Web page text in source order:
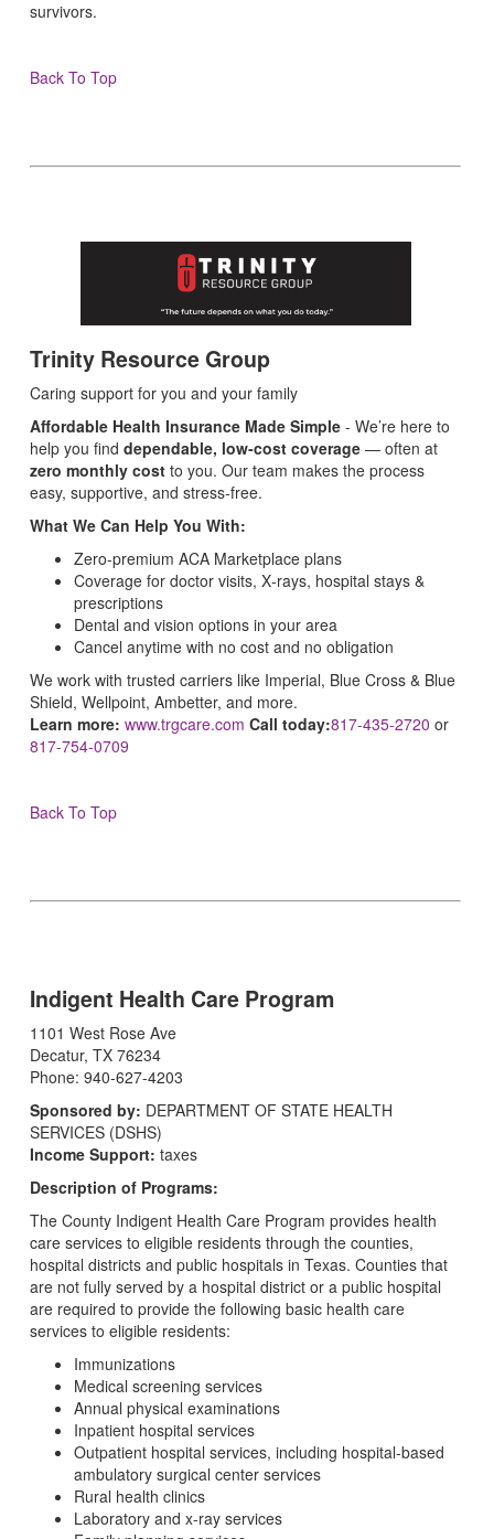
survivors.
Back To Top
Trinity Resource Group
Caring support for you and your family
Affordable Health Insurance Made Simple - We’re here to
help you find dependable, low‑cost coverage — often at
zero monthly cost to you. Our team makes the process
easy, supportive, and stress‑free.
What We Can Help You With:
Zero‑premium ACA Marketplace plans
Coverage for doctor visits, X‑rays, hospital stays &
prescriptions
Dental and vision options in your area
Cancel anytime with no cost and no obligation
We work with trusted carriers like Imperial, Blue Cross & Blue
Shield, Wellpoint, Ambetter, and more.
Learn more: www.trgcare.com Call today:817-435-2720 or
817-754-0709
Back To Top
Indigent Health Care Program
1101 West Rose Ave
Decatur, TX 76234
Phone: 940-627-4203
Sponsored by: DEPARTMENT OF STATE HEALTH
SERVICES (DSHS)
Income Support: taxes
Description of Programs:
The County Indigent Health Care Program provides health
care services to eligible residents through the counties,
hospital districts and public hospitals in Texas. Counties that
are not fully served by a hospital district or a public hospital
are required to provide the following basic health care
services to eligible residents:
Immunizations
Medical screening services
Annual physical examinations
Inpatient hospital services
Outpatient hospital services, including hospital-based
ambulatory surgical center services
Rural health clinics
Laboratory and x-ray services